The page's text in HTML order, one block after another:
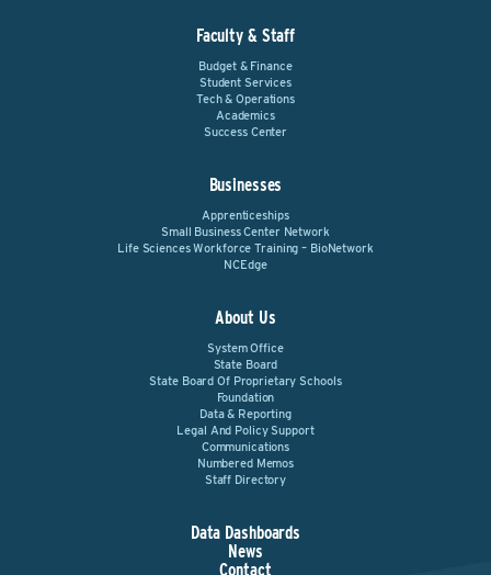
Faculty & Staff
Budget & Finance
Student Services
Tech & Operations
Academics
Success Center
Businesses
Apprenticeships
Small Business Center Network
Life Sciences Workforce Training – BioNetwork
NCEdge
About Us
System Office
State Board
State Board Of Proprietary Schools
Foundation
Data & Reporting
Legal And Policy Support
Communications
Numbered Memos
Staff Directory
Data Dashboards
News
Contact